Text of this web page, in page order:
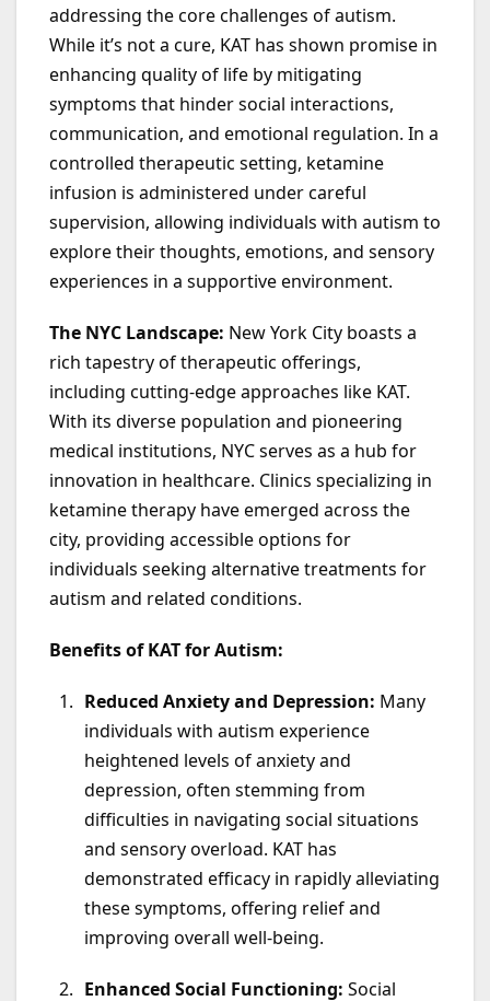
addressing the core challenges of autism.
While it’s not a cure, KAT has shown promise in
enhancing quality of life by mitigating
symptoms that hinder social interactions,
communication, and emotional regulation. In a
controlled therapeutic setting, ketamine
infusion is administered under careful
supervision, allowing individuals with autism to
explore their thoughts, emotions, and sensory
experiences in a supportive environment.
The NYC Landscape: New York City boasts a
rich tapestry of therapeutic offerings,
including cutting-edge approaches like KAT.
With its diverse population and pioneering
medical institutions, NYC serves as a hub for
innovation in healthcare. Clinics specializing in
ketamine therapy have emerged across the
city, providing accessible options for
individuals seeking alternative treatments for
autism and related conditions.
Benefits of KAT for Autism:
Reduced Anxiety and Depression: Many
individuals with autism experience
heightened levels of anxiety and
depression, often stemming from
difficulties in navigating social situations
and sensory overload. KAT has
demonstrated efficacy in rapidly alleviating
these symptoms, offering relief and
improving overall well-being.
Enhanced Social Functioning: Social